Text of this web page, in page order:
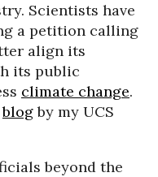
Scientists have
a petition calling
align its
its public
climate change.
blogby my UCS
beyond the